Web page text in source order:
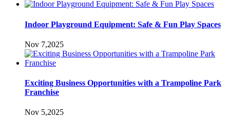
Indoor Playground Equipment: Safe & Fun Play Spaces
Nov 7,2025
Exciting Business Opportunities with a Trampoline Park
Franchise
Nov 5,2025